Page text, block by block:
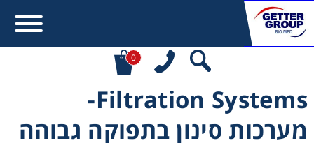
0
Filtration Systems-
מערכות סינון בתפוקה גבוהה
Contact form not found.